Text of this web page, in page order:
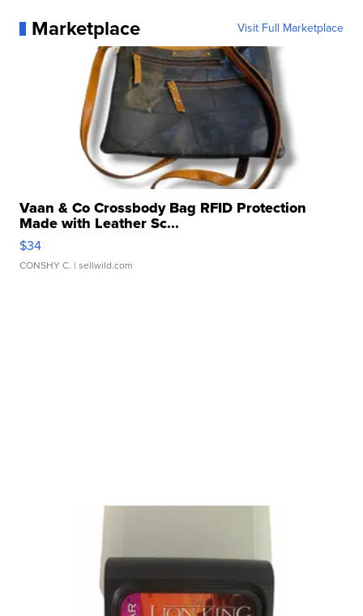
Marketplace Visit Full Marketplace
Vaan & Co Crossbody Bag RFID Protection
Made with Leather Sc...
$34
CONSHY C. | sellwild.com